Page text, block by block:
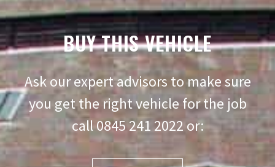
BUY THIS VEHICLE
Ask our expert advisors to make sure
you get the right vehicle for the job
call 0845 241 2022 or: